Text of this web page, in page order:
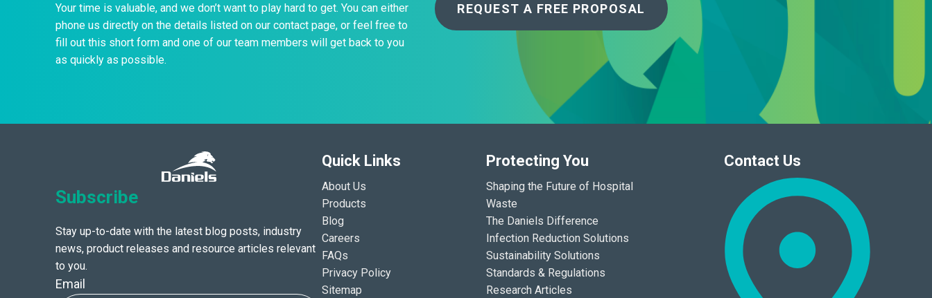
Your time is valuable, and we don’t want to play hard to get. You can either
phone us directly on the details listed on our contact page, or feel free to
fill out this short form and one of our team members will get back to you
as quickly as possible.
REQUEST A FREE PROPOSAL
Subscribe
Stay up-to-date with the latest blog posts, industry
news, product releases and resource articles relevant
to you.
Email
Quick Links
About Us
Products
Blog
Careers
FAQs
Privacy Policy
Sitemap
Protecting You
Shaping the Future of Hospital
Waste
The Daniels Difference
Infection Reduction Solutions
Sustainability Solutions
Standards & Regulations
Research Articles
Contact Us